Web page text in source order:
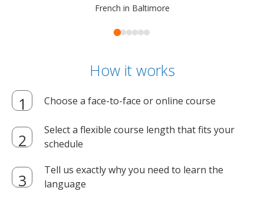
French in Baltimore
How it works
Choose a face-to-face or online course
Select a flexible course length that fits your
schedule
Tell us exactly why you need to learn the
language